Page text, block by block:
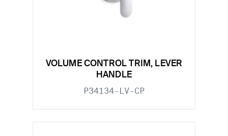
VOLUME CONTROL TRIM, LEVER
HANDLE
P34134-LV-CP